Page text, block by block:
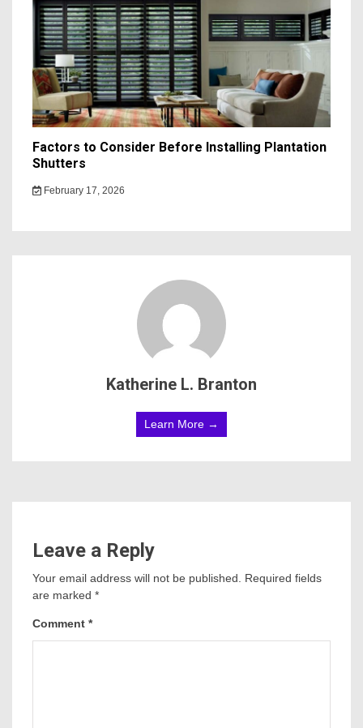
Factors to Consider Before Installing Plantation
Shutters
February 17, 2026
Katherine L. Branton
Learn More →
Leave a Reply
Your email address will not be published.
Required fields
are marked *
Comment *